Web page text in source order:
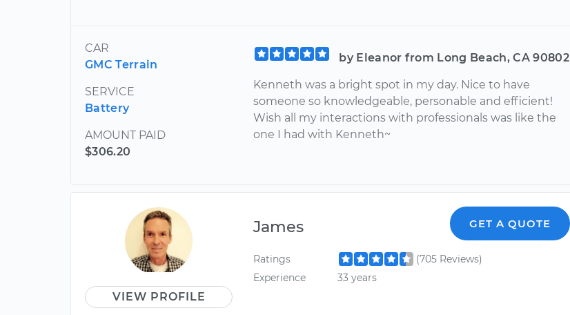
CAR
GMC Terrain
SERVICE
Battery
AMOUNT PAID
$306.20
by Eleanor from Long Beach, CA 90802
Kenneth was a bright spot in my day. Nice to have
someone so knowledgeable, personable and efficient!
Wish all my interactions with professionals was like the
one I had with Kenneth~
VIEW PROFILE
James GET A QUOTE
Ratings
(705 Reviews)
Experience
33 years